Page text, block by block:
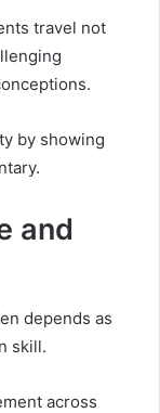
travel not
by showing
and
depends as
skill.
across